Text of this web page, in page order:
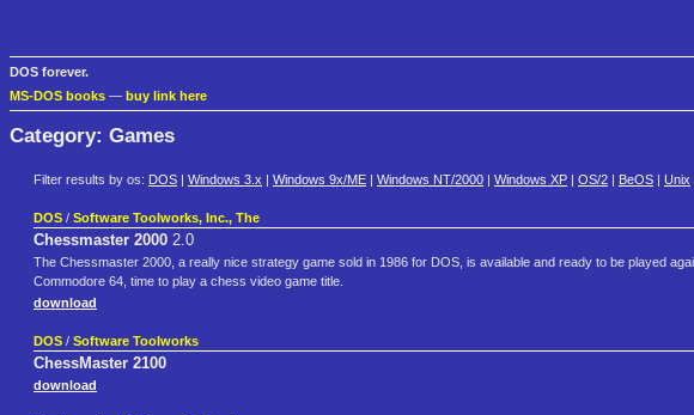
DOS forever.
MS-DOS books — buy link here
Category: Games
Filter results by os: DOS Windows 3.x Windows 9x/ME Windows NT/2000 Windows XP OS/2 BeOS Unix
DOS / Software Toolworks, Inc., The
Chessmaster 2000 2.0
The Chessmaster 2000, a really nice strategy game sold in 1986 for DOS, is available and ready to be played
Commodore 64, time to play a chess video game title.
download
DOS / Software Toolworks
ChessMaster 2100
download